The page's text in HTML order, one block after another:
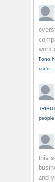
work
Fono
used
people
this
and